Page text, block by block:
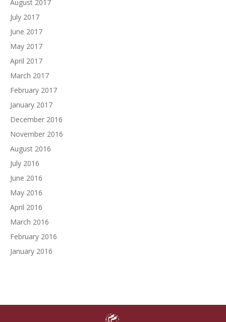
August 2017
July 2017
June 2017
May 2017
April 2017
March 2017
February 2017
January 2017
December 2016
November 2016
August 2016
July 2016
June 2016
May 2016
April 2016
March 2016
February 2016
January 2016